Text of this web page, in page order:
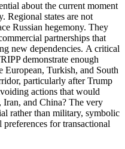
about the current moment
Regional states are not
Russian hegemony. They
partnerships that
new dependencies. A critical
demonstrate enough
European, Turkish, and South
particularly after Trump
actions that would
Iran, and China? The very
rather than military, symbolic
for transactional